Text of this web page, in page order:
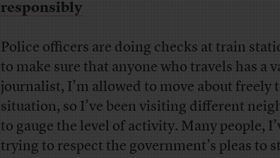
responsibly
Police officers are doing checks at train
to make sure that anyone who travels has a
journalist, I’m allowed to move about freely
situation, so I’ve been visiting different
to gauge the level of activity. Many people,
trying to respect the government’s pleas to